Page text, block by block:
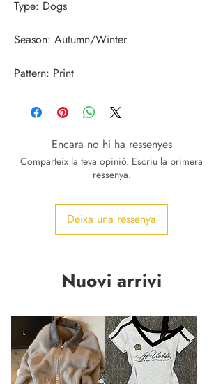
Pattern: Print
Encara no hi ha ressenyes
Comparteix la teva opinió. Escriu la primera
ressenya.
Deixa una ressenya
Nuovi arrivi